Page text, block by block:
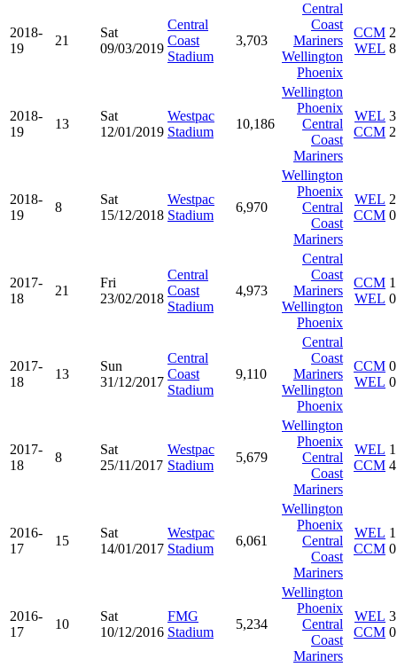
2018-
19
21
Sat
09/03/2019
Central
Coast
Stadium
3,703
Central
Coast
Mariners
Wellington
Phoenix
CCM
WEL
2
8
2018-
19
13
Sat
12/01/2019
Westpac
Stadium
10,186
Wellington
Phoenix
Central
Coast
Mariners
WEL
CCM
3
2
2018-
19
8
Sat
15/12/2018
Westpac
Stadium
6,970
Wellington
Phoenix
Central
Coast
Mariners
WEL
CCM
2
0
2017-
18
21
Fri
23/02/2018
Central
Coast
Stadium
4,973
Central
Coast
Mariners
Wellington
Phoenix
CCM
WEL
1
0
2017-
18
13
Sun
31/12/2017
Central
Coast
Stadium
9,110
Central
Coast
Mariners
Wellington
Phoenix
CCM
WEL
0
0
2017-
18
8
Sat
25/11/2017
Westpac
Stadium
5,679
Wellington
Phoenix
Central
Coast
Mariners
WEL
CCM
1
4
2016-
17
15
Sat
14/01/2017
Westpac
Stadium
6,061
Wellington
Phoenix
Central
Coast
Mariners
WEL
CCM
1
0
2016-
17
10
Sat
10/12/2016
FMG
Stadium
5,234
Wellington
Phoenix
Central
Coast
Mariners
WEL
CCM
3
0